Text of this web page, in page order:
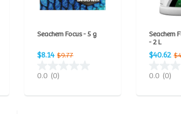
Seachem Focus - 5 g
$8.14 $9.77
0.0 (0)
Seachem
- 2 L
$40.62
0.0 (0)